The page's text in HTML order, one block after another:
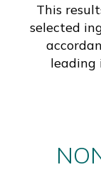
This
selected
leading